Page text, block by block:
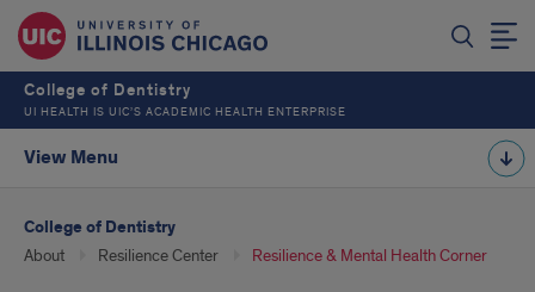
College of Dentistry
UI HEALTH IS UIC’S ACADEMIC HEALTH ENTERPRISE
View Menu
College of Dentistry
About Resilience Center Resilience & Mental Health Corner